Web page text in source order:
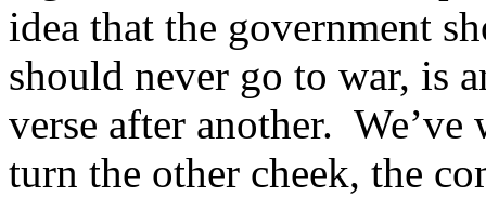
idea that the government
should never go to war, is
verse after another.
turn the other cheek, the